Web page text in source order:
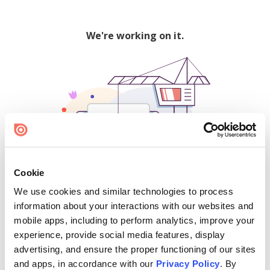
Cookie
We use cookies and similar technologies to process
information about your interactions with our websites and
mobile apps, including to perform analytics, improve your
experience, provide social media features, display
advertising, and ensure the proper functioning of our sites
and apps, in accordance with our Privacy Policy. By
We're working on it.
500
Find creators and content on Issuu: